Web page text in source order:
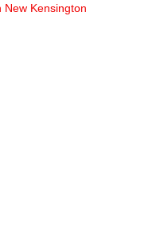
New Kensington